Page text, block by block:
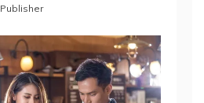
Publisher